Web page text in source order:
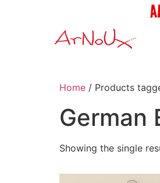
Home / Products
German
Showing the single